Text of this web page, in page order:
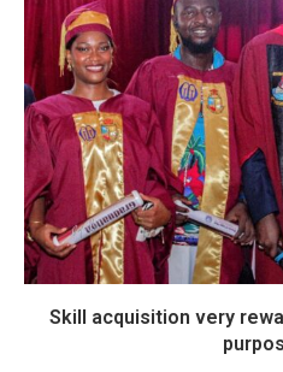
Skill acquisition very